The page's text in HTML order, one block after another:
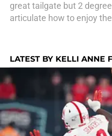
great tailgate but 2
articulate how to enjoy
LATEST BY KELLI ANNE